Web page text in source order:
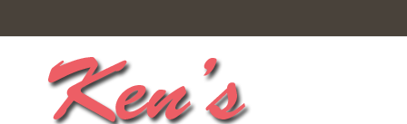
to
Content